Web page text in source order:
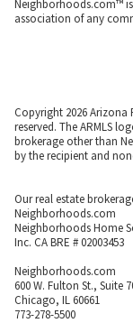
Neighborhoods.com™
association of any
Copyright 2026 Arizona
reserved. The ARMLS
brokerage other than
by the recipient and
Our real estate
Neighborhoods.com
Neighborhoods Home
Inc. CA BRE # 02003453
Neighborhoods.com
600 W. Fulton St., Suite
Chicago, IL 60661
773-278-5500